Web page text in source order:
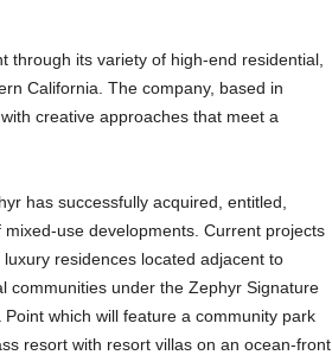
its variety of high-end residential,
California. The company, based in
creative approaches that meet a
has successfully acquired, entitled,
use developments. Current projects
residences located adjacent to
communities under the Zephyr Signature
which will feature a community park
resort with resort villas on an ocean-front